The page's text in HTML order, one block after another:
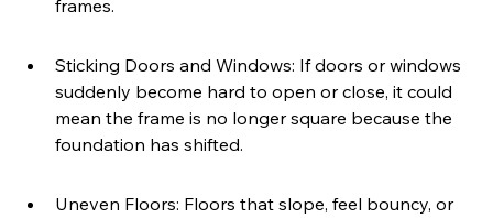
frames.
Sticking Doors and Windows: If doors or windows
suddenly become hard to open or close, it could
mean the frame is no longer square because the
foundation has shifted.
Uneven Floors: Floors that slope, feel bouncy, or